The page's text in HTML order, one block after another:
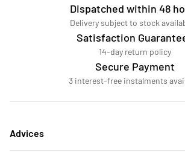
Dispatched within 48
Delivery subject to stock
Satisfaction
14-day return policy
Secure Payment
3 interest-free instalments
Advices